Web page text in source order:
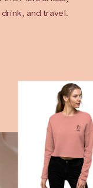
drink, and travel.